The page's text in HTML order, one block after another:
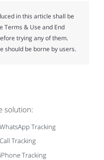
in this article shall be
Terms & Use and End
trying any of them.
should be borne by users.
solution:
WhatsApp Tracking
Call Tracking
iPhone Tracking